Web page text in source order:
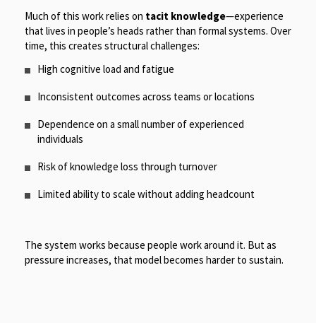
Much of this work relies on tacit knowledge—experience
that lives in people’s heads rather than formal systems. Over
time, this creates structural challenges:
High cognitive load and fatigue
Inconsistent outcomes across teams or locations
Dependence on a small number of experienced
individuals
Risk of knowledge loss through turnover
Limited ability to scale without adding headcount
The system works because people work around it. But as
pressure increases, that model becomes harder to sustain.